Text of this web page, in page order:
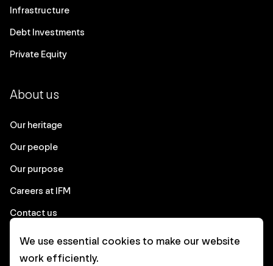
Infrastructure
Debt Investments
Private Equity
About us
Our heritage
Our people
Our purpose
Careers at IFM
Contact us
Corporate
We use essential cookies to make our website
work efficiently.